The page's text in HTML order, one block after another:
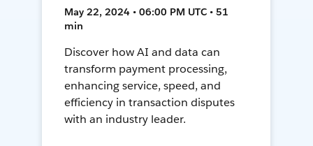
May 22, 2024 • 06:00 PM UTC • 51
min
Discover how AI and data can
transform payment processing,
enhancing service, speed, and
efficiency in transaction disputes
with an industry leader.